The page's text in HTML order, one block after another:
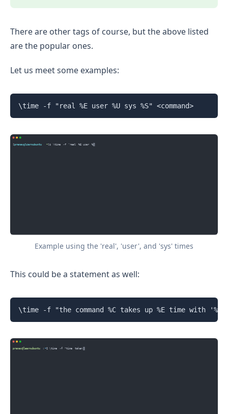
There are other tags of course, but the above listed
are the popular ones.
Let us meet some examples:
\time -f "real %E user %U sys %S" <command>
Example using the 'real', 'user', and 'sys' times
This could be a statement as well:
\time -f "the command %C takes up %E time with '%M'